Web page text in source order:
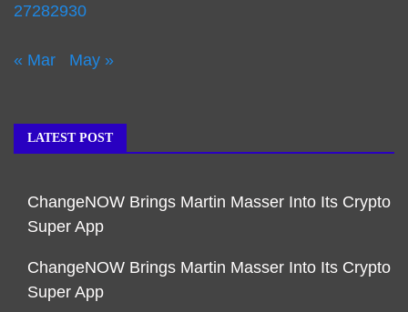
27282930
« Mar May »
LATEST POST
ChangeNOW Brings Martin Masser Into Its Crypto
Super App
ChangeNOW Brings Martin Masser Into Its Crypto
Super App